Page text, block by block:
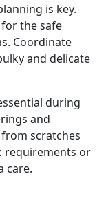
is key.
for the safe
Coordinate
and delicate
during
and
scratches
requirements or
care.